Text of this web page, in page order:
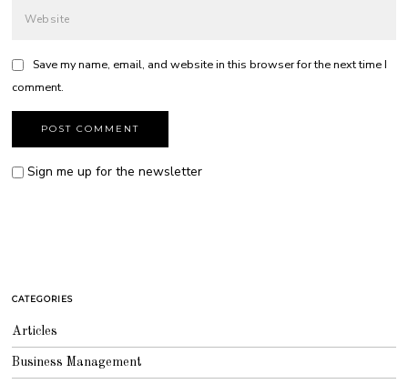
Save my name, email, and website in this browser for the next time I
comment.
Sign me up for the newsletter
CATEGORIES
Articles
Business Management